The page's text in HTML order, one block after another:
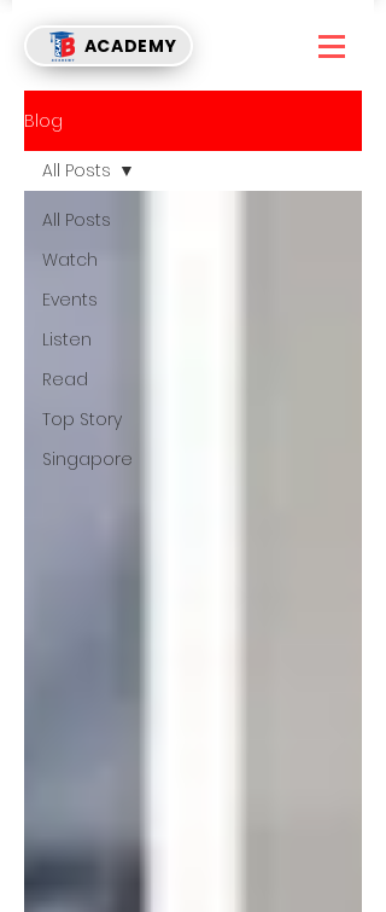
ACADEMY
Blog
All Posts
Watch
Events
Listen
Read
Top Story
Singapore
All Posts